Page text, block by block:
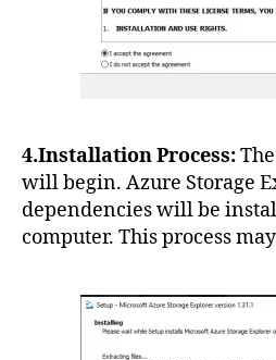
4.Installation Process:
will begin. Azure Storage
dependencies will be
computer. This process